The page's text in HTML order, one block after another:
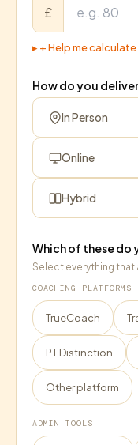
£
▸+ Help me
How do you
In Person
Online
Hybrid
Which of these do
Select everything that
COACHING PLATFORMS
TrueCoach
PT Distinction
Other platform
ADMIN TOOLS